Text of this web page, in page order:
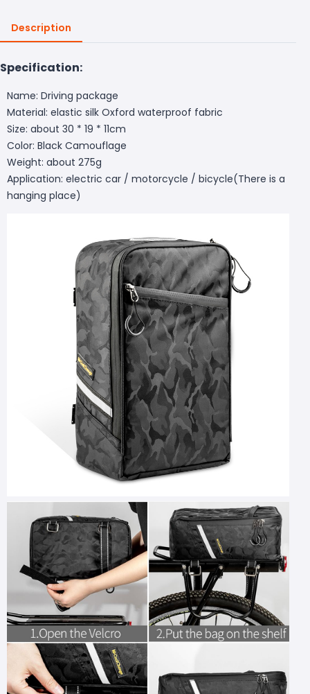
Description
Specification:
Name: Driving package
Material: elastic silk Oxford waterproof fabric
Size: about 30 * 19 * 11cm
Color: Black Camouflage
Weight: about 275g
Application: electric car / motorcycle / bicycle(There is a
hanging place)